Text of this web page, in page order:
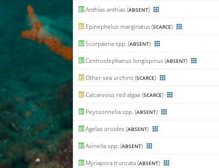
Anthias anthias (ABSENT)
Epinephelus marginatus (SCARCE)
Scorpaena spp. (ABSENT)
Centrostephanus longispinus (ABSENT)
Other sea urchins (SCARCE)
Calcareous red algae (SCARCE)
Peyssonnelia spp. (ABSENT)
Agelas oroides (ABSENT)
Axinella spp. (ABSENT)
Myriapora truncata (ABSENT)